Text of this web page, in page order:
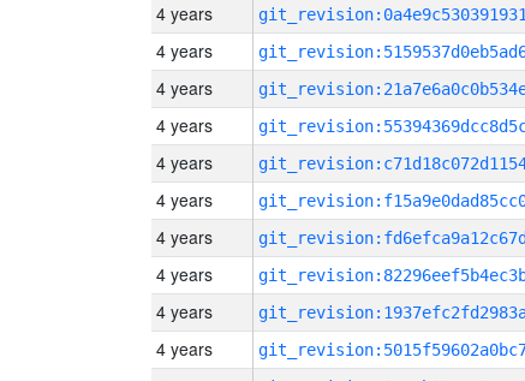
4 years
4 years
4 years
4 years
4 years
4 years
4 years
4 years
4 years
4 years